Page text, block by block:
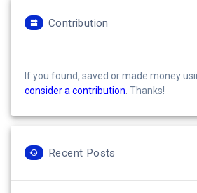
Contribution
If you found, saved or made money
consider a contribution . Thanks!
Recent Posts